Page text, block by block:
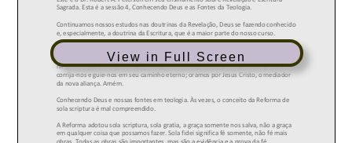
View in Full Screen